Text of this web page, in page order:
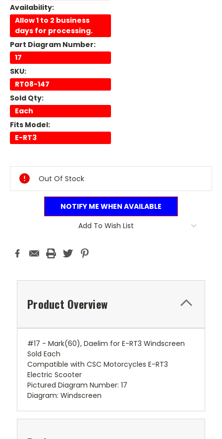
Availability:
Allow 1 to 2 business
days for processing.
Part Diagram Number:
17
SKU:
RT08-147
Sold Qty:
Each
Fits Model:
E-RT3
Stock:
Out Of Stock
NOTIFY ME WHEN AVAILABLE
Add To Wish List
Product Overview
#17 - Mark(60), Daelim for E-RT3 Windscreen
Sold Each
Compatible with CSC Motorcycles E-RT3
Electric Scooter
Pictured Diagram Number: 17
Diagram: Windscreen